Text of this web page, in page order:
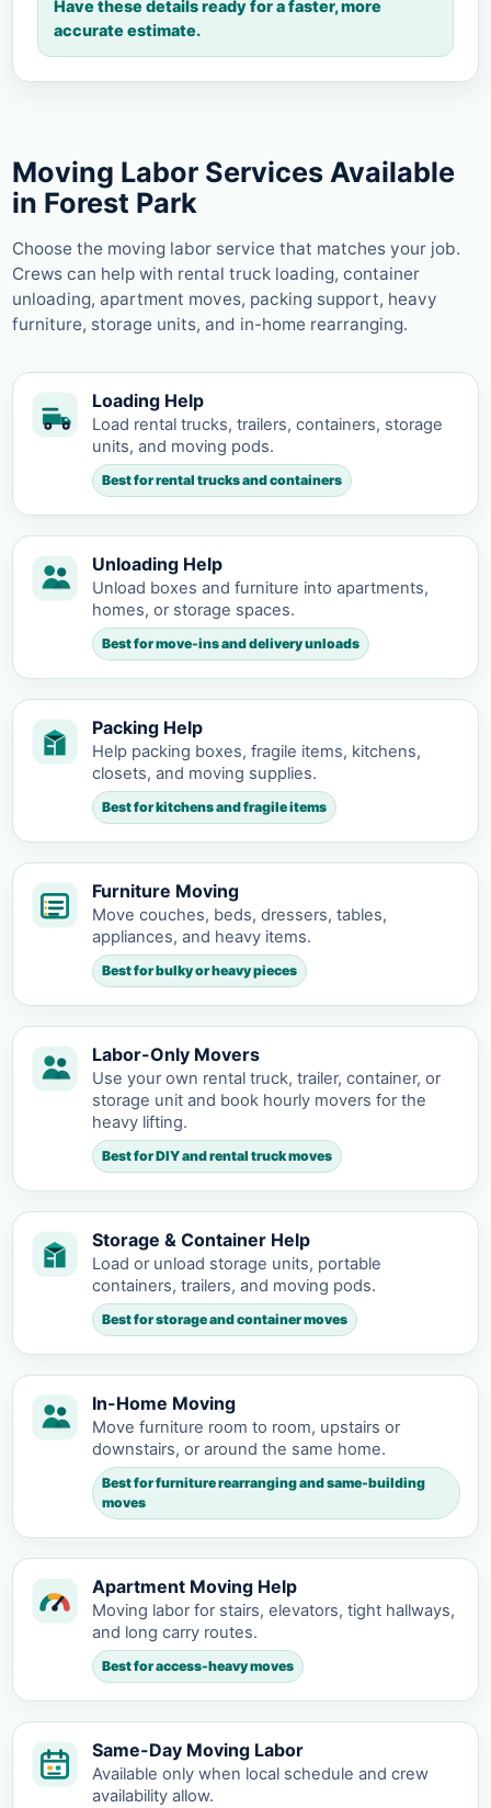
Have these details ready for a faster, more
accurate estimate.
Moving Labor Services Available
in Forest Park
Choose the moving labor service that matches your job.
Crews can help with rental truck loading, container
unloading, apartment moves, packing support, heavy
furniture, storage units, and in-home rearranging.
Loading Help
Load rental trucks, trailers, containers, storage
units, and moving pods.
Best for rental trucks and containers
Unloading Help
Unload boxes and furniture into apartments,
homes, or storage spaces.
Best for move-ins and delivery unloads
Packing Help
Help packing boxes, fragile items, kitchens,
closets, and moving supplies.
Best for kitchens and fragile items
Furniture Moving
Move couches, beds, dressers, tables,
appliances, and heavy items.
Best for bulky or heavy pieces
Labor-Only Movers
Use your own rental truck, trailer, container, or
storage unit and book hourly movers for the
heavy lifting.
Best for DIY and rental truck moves
Storage & Container Help
Load or unload storage units, portable
containers, trailers, and moving pods.
Best for storage and container moves
In-Home Moving
Move furniture room to room, upstairs or
downstairs, or around the same home.
Best for furniture rearranging and same-building
moves
Apartment Moving Help
Moving labor for stairs, elevators, tight hallways,
and long carry routes.
Best for access-heavy moves
Same-Day Moving Labor
Available only when local schedule and crew
availability allow.